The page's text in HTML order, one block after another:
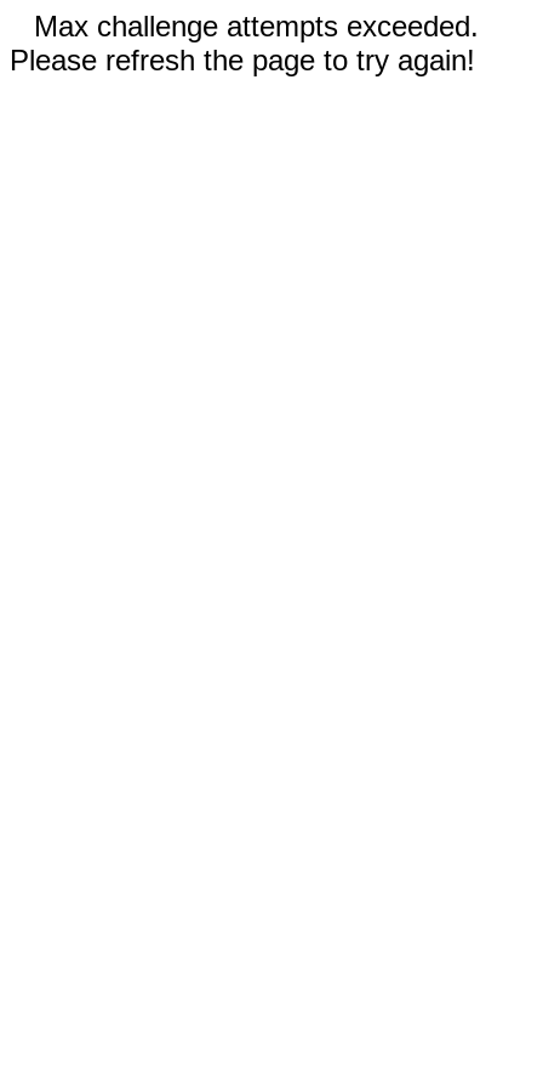
Max challenge attempts exceeded.
Please refresh the page to try again!